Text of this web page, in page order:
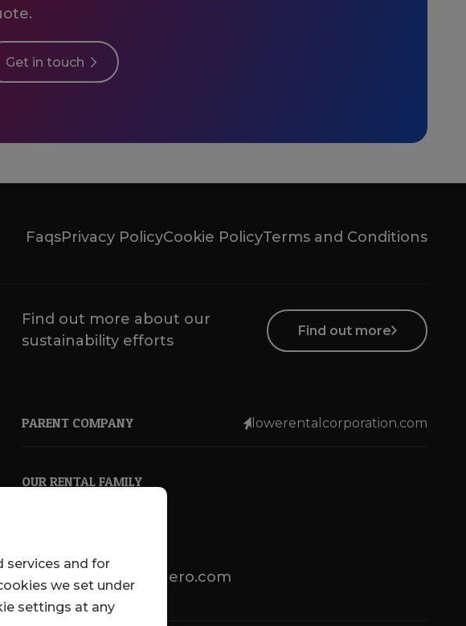
Get in touch
FaqsPrivacy PolicyCookie PolicyTerms and Conditions
Find out more about our
sustainability efforts
Find out more
PARENT COMPANY lowerentalcorporation.com
OUR RENTAL FAMILY
pkl.co.uk lotsenbuero.com
services and for
we set under
settings at any